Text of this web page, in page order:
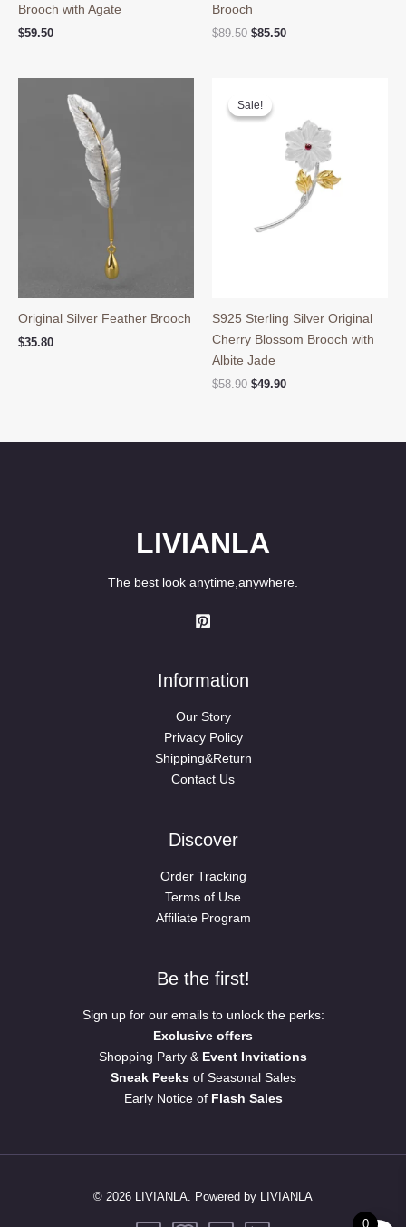
Brooch with Agate
$59.50
Brooch
$89.50 Original
$85.50Current
Original Silver Feather Brooch
$35.80
Sale!
Sale!
S925 Sterling Silver Original
Cherry Blossom Brooch with
Albite Jade
$58.90 Original
$49.90Current
LIVIANLA
The best look anytime,anywhere.
Information
Our Story
Privacy Policy
Shipping&Return
Contact Us
Discover
Order Tracking
Terms of Use
Affiliate Program
Be the first!
Sign up for our emails to unlock the perks:
Exclusive offers
Shopping Party & Event Invitations
Sneak Peeksof Seasonal Sales
Early Notice of Flash Sales
© 2026 LIVIANLA. Powered by LIVIANLA
0